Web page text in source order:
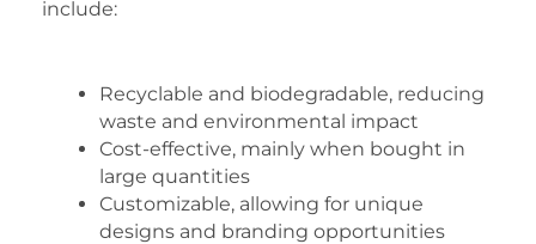
include:
Recyclable and biodegradable, reducing
waste and environmental impact
Cost-effective, mainly when bought in
large quantities
Customizable, allowing for unique
designs and branding opportunities